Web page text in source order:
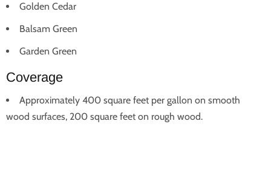
Golden Cedar
Balsam Green
Garden Green
Coverage
Approximately 400 square feet per gallon on smooth
wood surfaces, 200 square feet on rough wood.